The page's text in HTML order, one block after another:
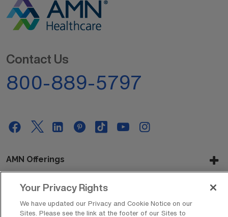
Contact Us
800-889-5797
AMN Offerings
About Us
Your Privacy Rights
We have updated our Privacy and Cookie Notice on our
Sites. Please see the link at the footer of our Sites to